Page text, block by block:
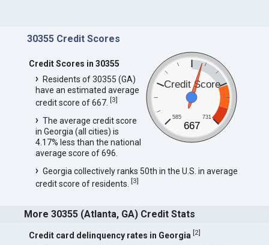
30355 Credit Scores
Credit Score
585 731
667
Credit Scores in 30355
Residents of 30355 (GA)
have an estimated average
credit score of 667. [3]
The average credit score
in Georgia (all cities) is
4.17% less than the national
average score of 696.
Georgia collectively ranks 50th in the U.S. in average
credit score of residents. [3]
More 30355 (Atlanta, GA) Credit Stats
Credit card delinquency rates in Georgia [2]